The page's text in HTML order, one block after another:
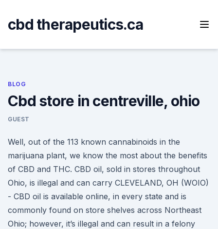
content
cbd therapeutics.ca
BLOG
Cbd store in centreville, ohio
GUEST
Well, out of the 113 known cannabinoids in the
marijuana plant, we know the most about the benefits
of CBD and THC. CBD oil, sold in stores throughout
Ohio, is illegal and can carry CLEVELAND, OH (WOIO)
- CBD oil is available online, in every state and is
commonly found on store shelves across Northeast
Ohio; however, it’s illegal and can result in a felony